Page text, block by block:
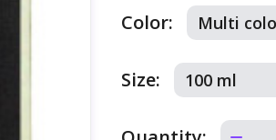
Color:
Size: